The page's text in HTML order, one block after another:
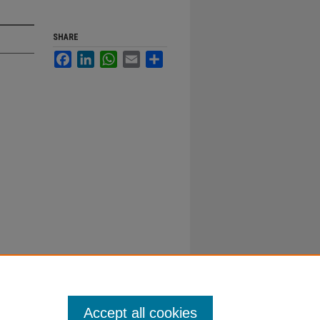
SHARE
FacebookLinkedInWhatsApp
Email
Accept all cookies